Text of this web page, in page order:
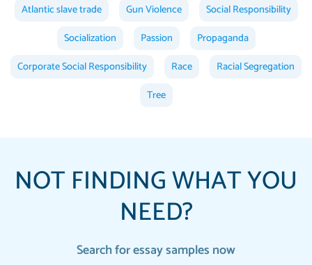
Atlantic slave trade Gun Violence
Social Responsibility
Socialization
Passion
Propaganda
Corporate Social Responsibility
Race
Racial Segregation
Tree
NOT FINDING WHAT YOU
NEED?
Search for essay samples now